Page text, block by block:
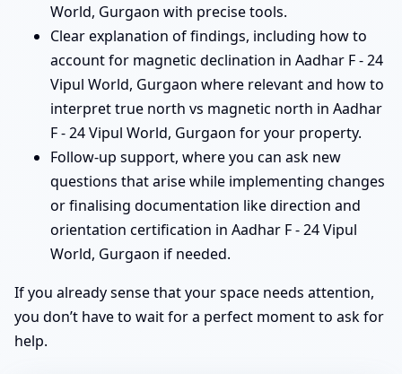
World, Gurgaon with precise tools.
Clear explanation of findings, including how to
account for magnetic declination in Aadhar F - 24
Vipul World, Gurgaon where relevant and how to
interpret true north vs magnetic north in Aadhar
F - 24 Vipul World, Gurgaon for your property.
Follow-up support, where you can ask new
questions that arise while implementing changes
or finalising documentation like direction and
orientation certification in Aadhar F - 24 Vipul
World, Gurgaon if needed.
If you already sense that your space needs attention,
you don’t have to wait for a perfect moment to ask for
help.